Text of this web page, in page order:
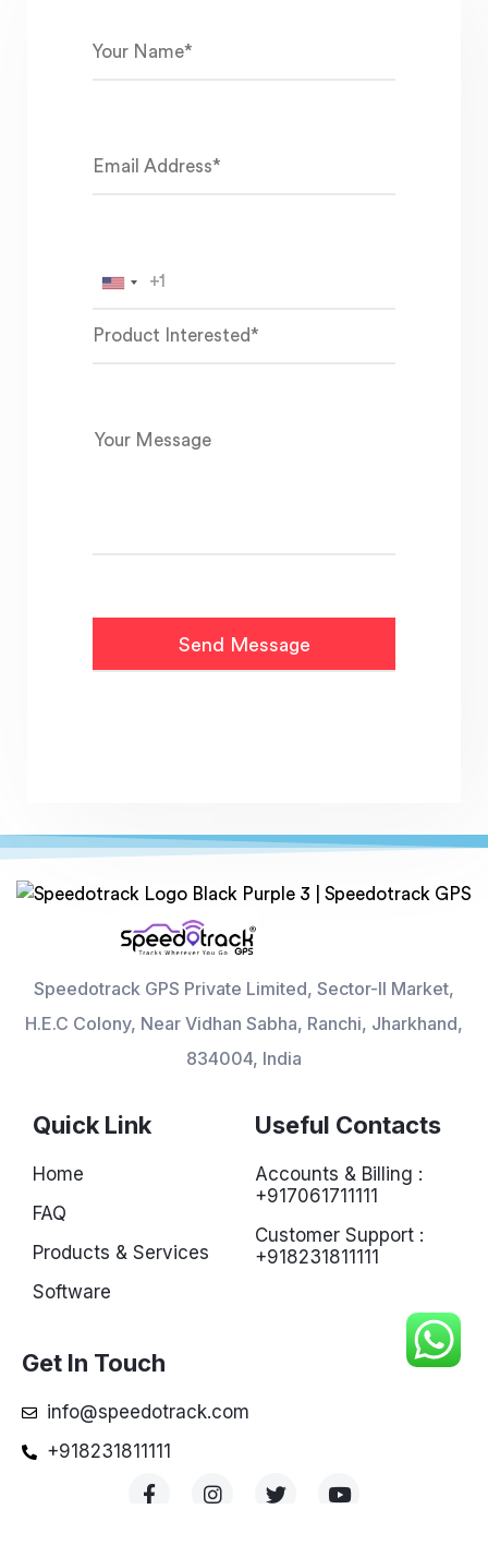
Speedotrack GPS Private Limited, Sector-II Market,
H.E.C Colony, Near Vidhan Sabha, Ranchi, Jharkhand,
834004, India
Quick Link
Home
FAQ
Products & Services
Software
Useful Contacts
Accounts & Billing :
+917061711111
Customer Support :
+918231811111
Get In Touch
info@speedotrack.com
+918231811111